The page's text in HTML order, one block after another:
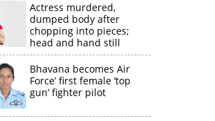
Actress murdered,
dumped body after
chopping into pieces;
head and hand still
missing
Bhavana becomes Air
Force’ first female ‘top
gun’ fighter pilot